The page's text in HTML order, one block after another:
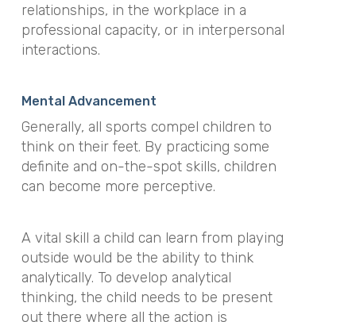
relationships, in the workplace in a
professional capacity, or in interpersonal
interactions.
Mental Advancement
Generally, all sports compel children to
think on their feet. By practicing some
definite and on-the-spot skills, children
can become more perceptive.
A vital skill a child can learn from playing
outside would be the ability to think
analytically. To develop analytical
thinking, the child needs to be present
out there where all the action is